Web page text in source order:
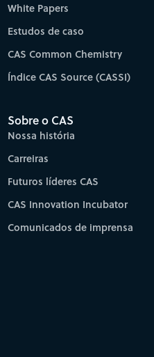
White Papers
Estudos de caso
CAS Common Chemistry
Índice CAS Source (CASSI)
Sobre o CAS
Nossa história
Carreiras
Futuros líderes CAS
CAS Innovation Incubator
Comunicados de imprensa